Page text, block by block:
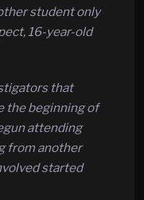
student only
16-year-old
that
the beginning of
attending
from another
started